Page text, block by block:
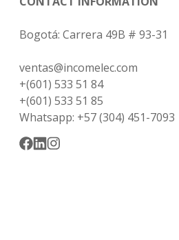
Bogotá: Carrera 49B # 93-31
ventas@incomelec.com
+(601) 533 51 84
+(601) 533 51 85
Whatsapp: +57 (304) 451-7093